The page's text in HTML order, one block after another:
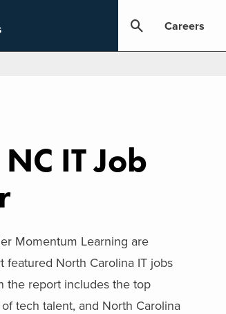
Careers
IT Job
Momentum Learning are
featured North Carolina IT jobs
the report includes the top
tech talent, and North Carolina